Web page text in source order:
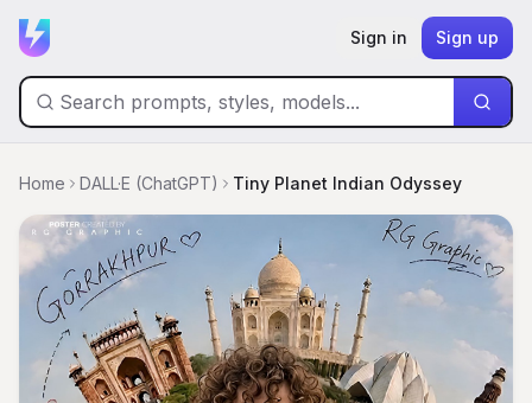
Sign in Sign up
Home DALL·E (ChatGPT) Tiny Planet Indian Odyssey